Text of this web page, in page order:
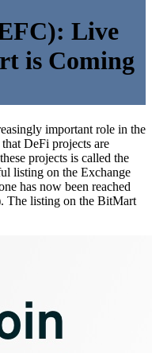
Live
is Coming
important role in the
DeFi projects are
projects is called the
listing on the Exchange
has now been reached
The listing on the BitMart